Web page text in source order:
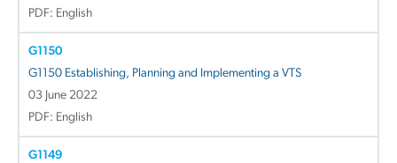
PDF: English
G1150
G1150 Establishing, Planning and Implementing a VTS
03 June 2022
PDF: English
G1149